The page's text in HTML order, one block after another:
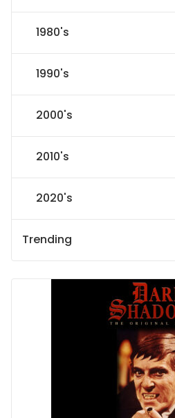
1980's
1990's
2000's
2010's
2020's
Trending